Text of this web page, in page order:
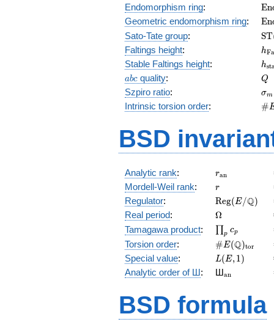
Endomorphism ring:
(E)
En
Geometric endomorphism ring: En
Sato-Tate group:
(E)
ST
Faltings height: hFa
Stable Faltings height: hst
abc
abc quality: Q
Q
Szpiro ratio: σm
Intrinsic torsion order: #
BSD
Analytic rank: ran
Mordell-Weil rank: r
r
Regulator:
(E/\Q)
Reg(E/Q)
Real period: \Omega
Ω
Tamagawa product: \prod_{p}c_p
∏p cp
Torsion order: #E(Q)tor
Special value: L(E,1)
L(E,1)
Analytic order of Ш: Шan
BSD formula